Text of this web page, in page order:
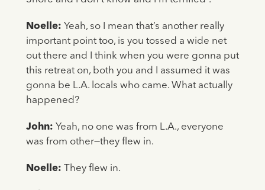
Noelle: Yeah, so I mean that’s another really
important point too, is you tossed a wide net
out there and I think when you were gonna put
this retreat on, both you and I assumed it was
gonna be L.A. locals who came. What actually
happened?
John: Yeah, no one was from L.A., everyone
was from other—they flew in.
Noelle: They flew in.